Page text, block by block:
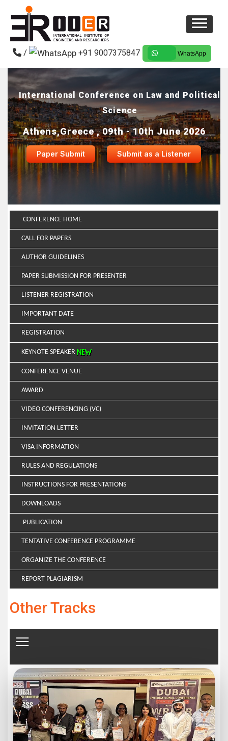
/ +91 9007375847 WhatsApp
International Conference on Law and Political
Science
Athens,Greece , 09th - 10th June 2026
Paper Submit Submit as a Listener
CONFERENCE HOME
CALL FOR PAPERS
AUTHOR GUIDELINES
PAPER SUBMISSION FOR PRESENTER
LISTENER REGISTRATION
IMPORTANT DATE
REGISTRATION
KEYNOTE SPEAKER
CONFERENCE VENUE
AWARD
VIDEO CONFERENCING (VC)
INVITATION LETTER
VISA INFORMATION
RULES AND REGULATIONS
INSTRUCTIONS FOR PRESENTATIONS
DOWNLOADS
PUBLICATION
TENTATIVE CONFERENCE PROGRAMME
ORGANIZE THE CONFERENCE
REPORT PLAGIARISM
Other Tracks